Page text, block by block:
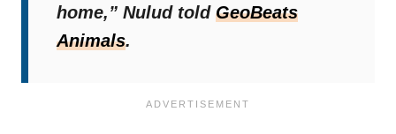
home,” Nulud told GeoBeats
Animals.